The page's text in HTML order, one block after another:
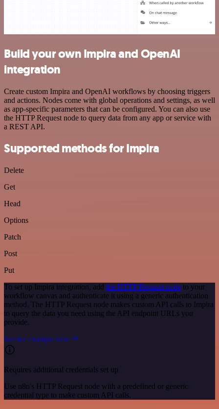
Build your own Impira and OpenAI
integration
Create custom Impira and OpenAI workflows by choosing triggers
and actions. Nodes come with global operations and settings, as well
as app-specific parameters that can be configured. You can also use
the HTTP Request node to query data from any app or service with
a REST API.
Supported methods for Impira
Delete
Get
Head
Options
Patch
Post
Put
To set up Impira integration, add the HTTP Request node to your
workflow canvas and authenticate it using a generic authentication
method. The HTTP Request node makes custom API calls to Impira
to query the data you need using the API endpoint URLs you
provide.
See the example here
Requires additional credentials set up
Use n8n's HTTP Request node with a predefined or generic
credential type to make custom API calls.